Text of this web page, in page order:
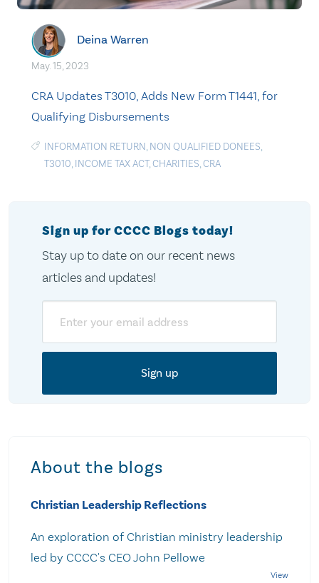
Deina Warren
May. 15, 2023
CRA Updates T3010, Adds New Form T1441, for
Qualifying Disbursements
INFORMATION RETURN, NON QUALIFIED DONEES,
T3010, INCOME TAX ACT,CHARITIES,CRA
Sign up for CCCC Blogs today!
Stay up to date on our recent news
articles and updates!
About the blogs
Christian Leadership Reflections
An exploration of Christian ministry leadership
led by CCCC's CEO John Pellowe